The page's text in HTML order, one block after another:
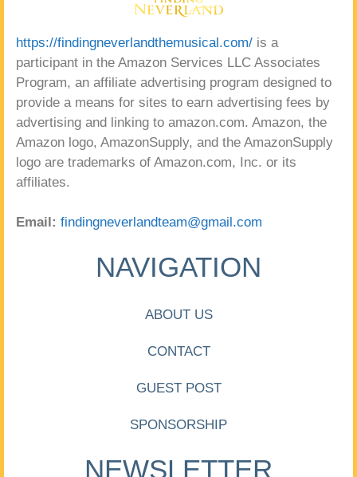
https://findingneverlandthemusical.com/ is a
participant in the Amazon Services LLC Associates
Program, an affiliate advertising program designed to
provide a means for sites to earn advertising fees by
advertising and linking to amazon.com. Amazon, the
Amazon logo, AmazonSupply, and the AmazonSupply
logo are trademarks of Amazon.com, Inc. or its
affiliates.
Email: findingneverlandteam@gmail.com
NAVIGATION
ABOUT US
CONTACT
GUEST POST
SPONSORSHIP
NEWSLETTER